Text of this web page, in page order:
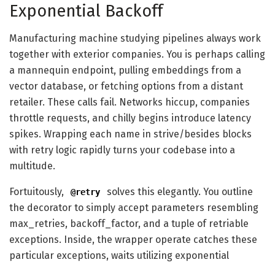
Exponential Backoff
Manufacturing machine studying pipelines always work
together with exterior companies. You is perhaps calling
a mannequin endpoint, pulling embeddings from a
vector database, or fetching options from a distant
retailer. These calls fail. Networks hiccup, companies
throttle requests, and chilly begins introduce latency
spikes. Wrapping each name in strive/besides blocks
with retry logic rapidly turns your codebase into a
multitude.
Fortuitously, @retry
solves this elegantly. You outline
the decorator to simply accept parameters resembling
max_retries, backoff_factor, and a tuple of retriable
exceptions. Inside, the wrapper operate catches these
particular exceptions, waits utilizing exponential